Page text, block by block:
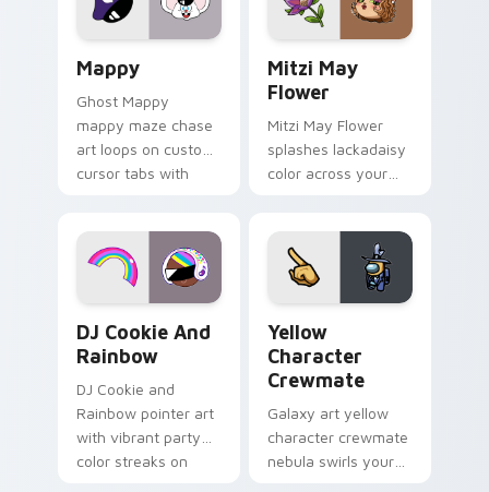
custom cursor click
style.
Mappy
Ghost Mappy
mappy maze chase
art loops on custom
cursor tabs with
Mitzi May
Flower
Mitzi May Flower
splashes lackadaisy
color across your
DJ Cookie And
Rainbow
DJ Cookie and
Rainbow pointer art
with vibrant party
color streaks on
Yellow
Character
Crewmate
Galaxy art yellow
character crewmate
nebula swirls your